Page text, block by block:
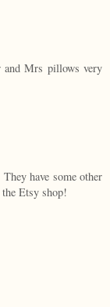
and Mrs pillows very
have some other
Etsy shop!